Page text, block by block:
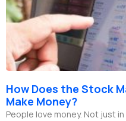
How Does the Stock
Make Money?
People love money. Not just